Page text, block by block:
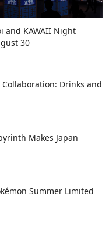
and KAWAII Night
30
Collaboration: Drinks and
Makes Japan
Summer Limited